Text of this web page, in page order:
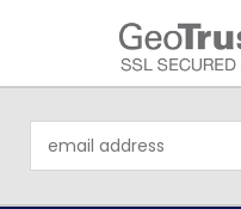
Address